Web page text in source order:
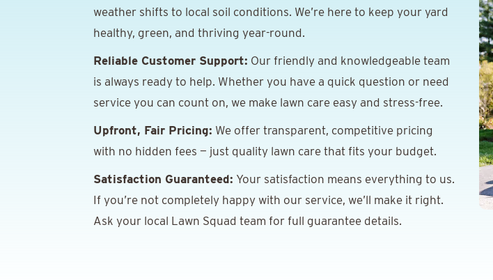
weather shifts to local soil conditions. We’re here to keep your yard
healthy, green, and thriving year-round.
Reliable Customer Support: Our friendly and knowledgeable team
is always ready to help. Whether you have a quick question or need
service you can count on, we make lawn care easy and stress-free.
Upfront, Fair Pricing: We offer transparent, competitive pricing
with no hidden fees — just quality lawn care that fits your budget.
Satisfaction Guaranteed: Your satisfaction means everything to us.
If you’re not completely happy with our service, we’ll make it right.
Ask your local Lawn Squad team for full guarantee details.